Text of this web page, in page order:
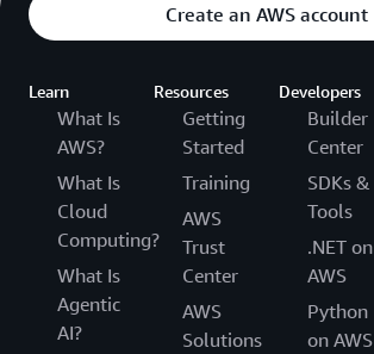
Create an AWS account
Learn
What Is
AWS?
What Is
Cloud
Computing?
What Is
Agentic
AI?
Resources
Getting
Started
Training
AWS
Trust
Center
AWS
Solutions
Developers
Builder
Center
SDKs &
Tools
.NET on
AWS
Python
on AWS